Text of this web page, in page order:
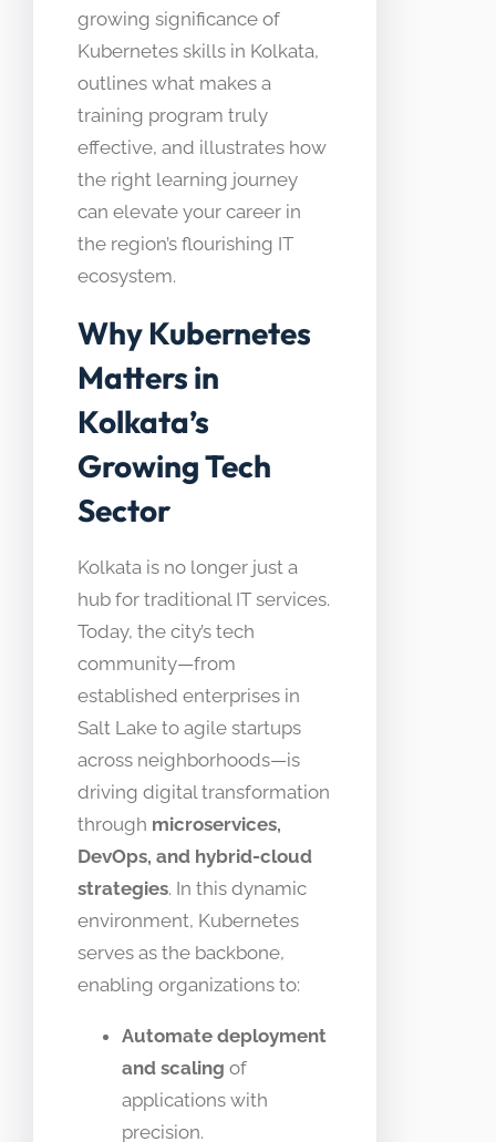
growing significance of
Kubernetes skills in Kolkata,
outlines what makes a
training program truly
effective, and illustrates how
the right learning journey
can elevate your career in
the region’s flourishing IT
ecosystem.
Why Kubernetes
Matters in
Kolkata’s
Growing Tech
Sector
Kolkata is no longer just a
hub for traditional IT services.
Today, the city’s tech
community—from
established enterprises in
Salt Lake to agile startups
across neighborhoods—is
driving digital transformation
through microservices,
DevOps, and hybrid-cloud
strategies. In this dynamic
environment, Kubernetes
serves as the backbone,
enabling organizations to:
Automate deployment
and scaling of
applications with
precision.